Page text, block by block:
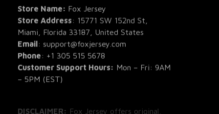
Store Name: Fox Jersey
Store Address : 15771 SW 152nd St,
Miami, Florida 33187, United States
Email : support@foxjersey.com
Phone
+1 305 515 5678
Customer Support Hours: Mon – Fri: 9AM
– 5PM (EST)